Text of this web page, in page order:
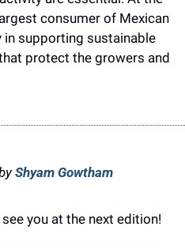
consumer of Mexican
in supporting sustainable
protect the growers and
Shyam Gowtham
you at the next edition!